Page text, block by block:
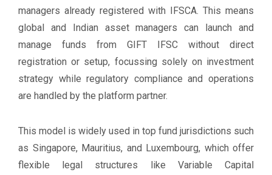
managers already registered with IFSCA. This means
global and Indian asset managers can launch and
manage funds from GIFT IFSC without direct
registration or setup, focussing solely on investment
strategy while regulatory compliance and operations
are handled by the platform partner.
This model is widely used in top fund jurisdictions such
as Singapore, Mauritius, and Luxembourg, which offer
flexible legal structures like Variable Capital